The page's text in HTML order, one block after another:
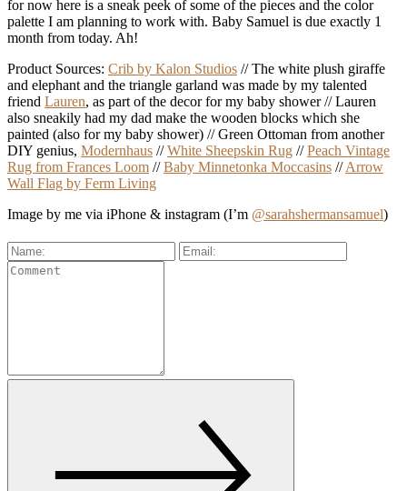
for now here is a sneak peek of some of the pieces and the color
palette I am planning to work with. Baby Samuel is due exactly 1
month from today. Ah!
Product Sources: Crib by Kalon Studios // The white plush giraffe
and elephant and the triangle garland was made by my talented
friend Lauren, as part of the decor for my baby shower // Lauren
also sneakily had my dad make the wooden blocks which she
painted (also for my baby shower) // Green Ottoman from another
DIY genius, Modernhaus //White Sheepskin Rug //Peach Vintage
Rug from Frances Loom //Baby Minnetonka Moccasins //Arrow
Wall Flag by Ferm Living
Image by me via iPhone & instagram (I’m @sarahshermansamuel)